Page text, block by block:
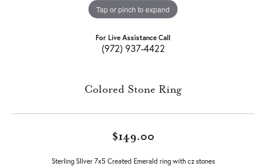
Tap or pinch to expand
For Live Assistance Call
(972) 937-4422
Colored Stone Ring
$149.00
Sterling SIlver 7x5 Created Emerald ring with cz stones